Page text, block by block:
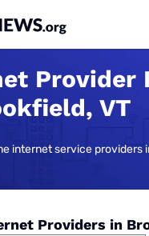
Provider
VT
internet service providers
Providers in